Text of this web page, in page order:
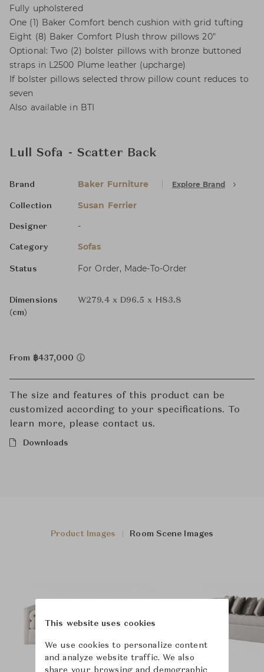
Fully upholstered
One (1) Baker Comfort bench cushion with grid tufting
Eight (8) Baker Comfort Plush throw pillows 20"
Optional: Two (2) bolster pillows with bronze buttoned
straps in L2500 Plume leather (upcharge)
If bolster pillows selected throw pillow count reduces to
seven
Also available in BTI
Lull Sofa - Scatter Back
Brand Baker Furniture Explore Brand
Collection Susan Ferrier
Designer -
Category Sofas
Status For Order, Made-To-Order
Dimensions
(cm)
W279.4 x D96.5 x H83.8
From ฿437,000
The size and features of this product can be
customized according to your specifications. To
learn more, please contact us.
Downloads
Product Images Room Scene Images
This website uses cookies
We use cookies to personalize content
and analyze website traffic. We also
share your browsing and demographic